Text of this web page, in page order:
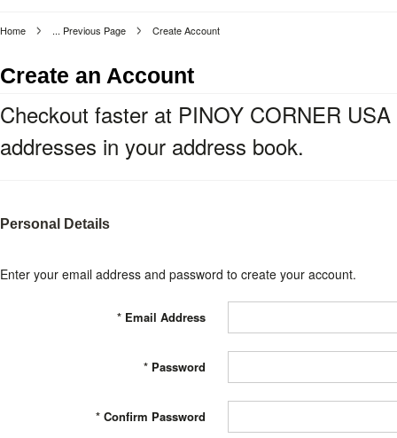
Home ... Previous Page Create Account
Create an Account
Checkout faster at PINOY CORNER
addresses in your address book.
Personal Details
Enter your email address and password to create your account.
* Email Address
* Password
* Confirm Password